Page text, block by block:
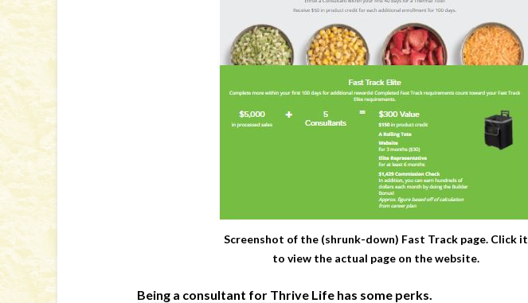
Screenshot of the (shrunk-down) Fast Track page. Click it
to view the actual page on the website.
Being a consultant for Thrive Life has some perks.